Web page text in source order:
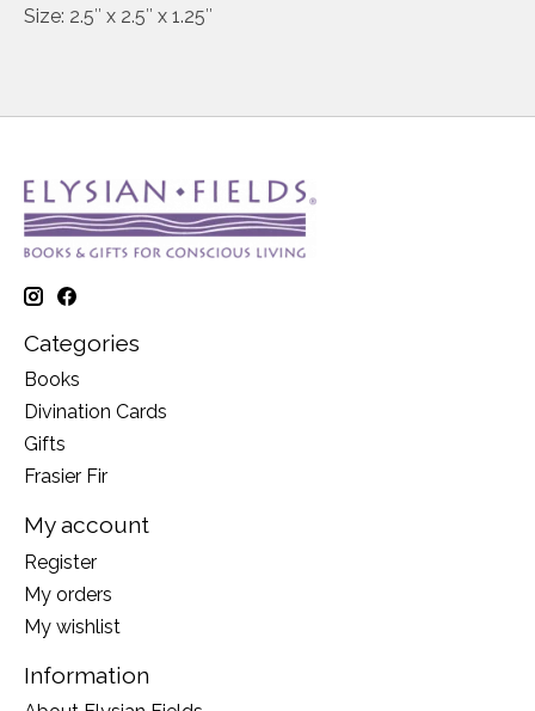
Size: 2.5″ x 2.5″ x 1.25″
Categories
Books
Divination Cards
Gifts
Frasier Fir
My account
Register
My orders
My wishlist
Information